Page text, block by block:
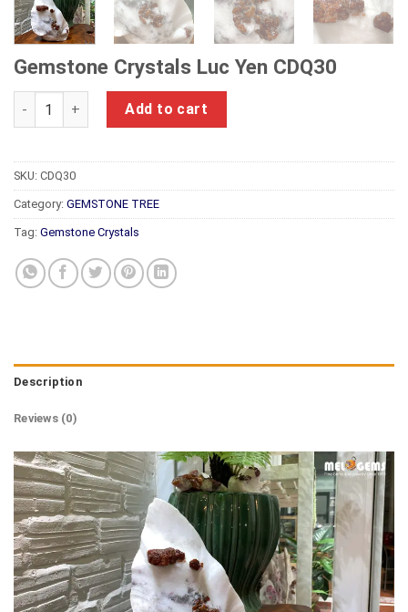
Gemstone Crystals Luc Yen CDQ30
Gemstone Crystals Luc Yen CDQ30 quantity
Add to cart
SKU: CDQ30
Category: GEMSTONE TREE
Tag: Gemstone Crystals
Description
Reviews (0)